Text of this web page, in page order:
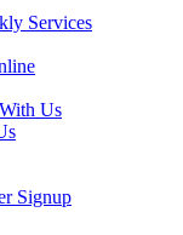
Services
Us
Signup